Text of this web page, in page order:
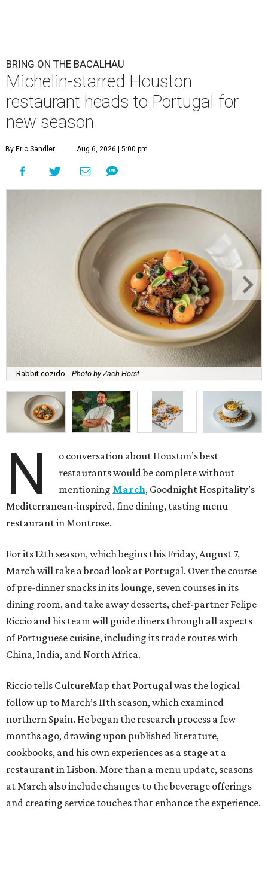
BRING ON THE BACALHAU
Michelin-starred Houston
restaurant heads to Portugal for
new season
By Eric Sandler Aug 6, 2026 | 5:00 pm
Rabbit cozido. Photo by Zach Horst
N
o conversation about Houston’s best
restaurants would be complete without
mentioning March, Goodnight Hospitality’s
Mediterranean-inspired, fine dining, tasting menu
restaurant in Montrose.
For its 12th season, which begins this Friday, August 7,
March will take a broad look at Portugal. Over the course
of pre-dinner snacks in its lounge, seven courses in its
dining room, and take away desserts, chef-partner Felipe
Riccio and his team will guide diners through all aspects
of Portuguese cuisine, including its trade routes with
China, India, and North Africa.
Riccio tells CultureMap that Portugal was the logical
follow up to March’s 11th season, which examined
northern Spain. He began the research process a few
months ago, drawing upon published literature,
cookbooks, and his own experiences as a stage at a
restaurant in Lisbon. More than a menu update, seasons
at March also include changes to the beverage offerings
and creating service touches that enhance the experience.